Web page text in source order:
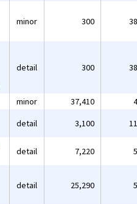
minor 300
detail 300
minor 37,410
detail 3,100
detail 7,220
detail 25,290